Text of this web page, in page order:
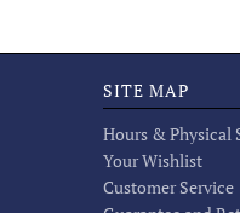
SITE MAP
Hours & Physical
Your Wishlist
Customer Service